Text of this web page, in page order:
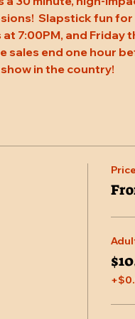
Slapstick fun
7:00PM, and Friday
sales end one hour
in the country!
Price